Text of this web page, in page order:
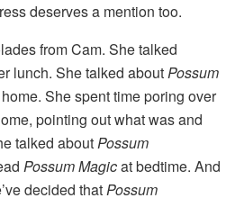
deserves a mention too.
from Cam. She talked
lunch. She talked aboutPossum
She spent time poring over
pointing out what was and
talked aboutPossum
Possum Magicat bedtime. And
decided thatPossum